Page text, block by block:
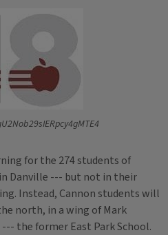
for the 274 students of
Danville --- but not in their
Instead, Cannon students will
north, in a wing of Mark
the former East Park School.